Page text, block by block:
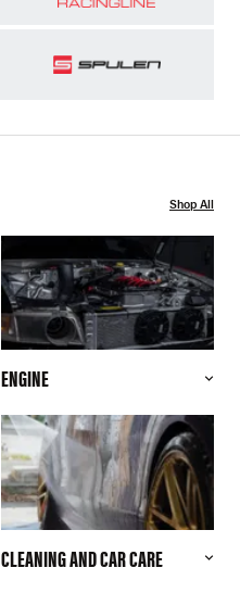
Shop All
ENGINE
CLEANING AND CAR CARE